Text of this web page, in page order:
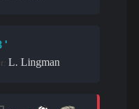
L. Lingman